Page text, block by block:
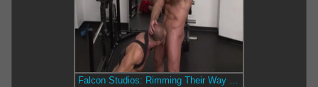
Falcon Studios: Rimming Their Way to Wild Satisfaction